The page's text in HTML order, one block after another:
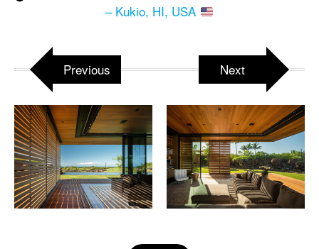
– Kukio, HI, USA
Previous Next